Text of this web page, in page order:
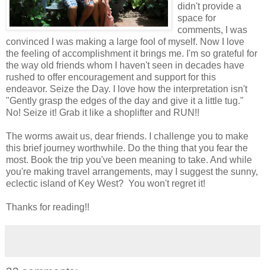
didn't provide a
space for
comments, I was
convinced I was making a large fool of myself. Now I love
the feeling of accomplishment it brings me. I'm so grateful for
the way old friends whom I haven't seen in decades have
rushed to offer encouragement and support for this
endeavor. Seize the Day. I love how the interpretation isn't
"Gently grasp the edges of the day and give it a little tug."
No! Seize it! Grab it like a shoplifter and RUN!!
The worms await us, dear friends. I challenge you to make
this brief journey worthwhile. Do the thing that you fear the
most. Book the trip you've been meaning to take. And while
you're making travel arrangements, may I suggest the sunny,
eclectic island of Key West? You won't regret it!
Thanks for reading!!